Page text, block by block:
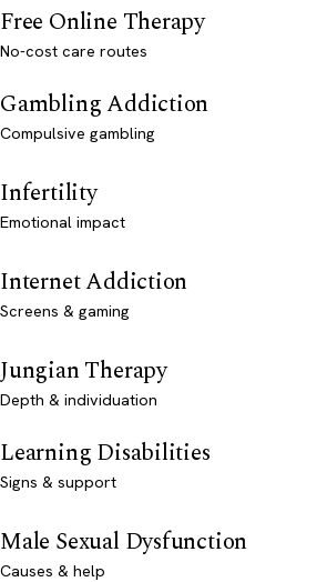
Free Online Therapy
No-cost care routes
Gambling Addiction
Compulsive gambling
Infertility
Emotional impact
Internet Addiction
Screens & gaming
Jungian Therapy
Depth & individuation
Learning Disabilities
Signs & support
Male Sexual Dysfunction
Causes & help